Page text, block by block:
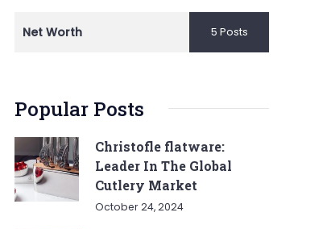
Net Worth 5 Posts
Popular Posts
Christofle flatware:
Leader In The Global
Cutlery Market
October 24, 2024